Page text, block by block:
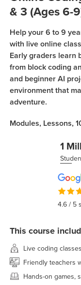
Coding
Camp
Black
Friday
Coding
Camp
Thanksgiving
Coding
Camp
& 3 (Ages 6-
Help your 6 to 9
with live online
Early graders learn
from block coding
and beginner AI
environment that
adventure.
Modules, Lessons,
1
4.6/ 5
This course
Live coding
Friendly teachers
Hands-on games,